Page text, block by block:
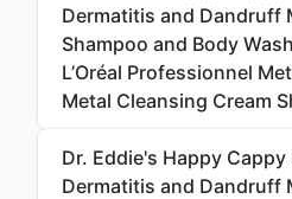
Dermatitis and Dandruff
Shampoo and Body
L’Oréal Professionnel
Metal Cleansing Cream
Dr. Eddie's Happy
Dermatitis and Dandruff